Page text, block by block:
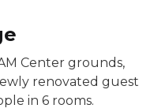
Center grounds,
renovated guest
in 6 rooms.